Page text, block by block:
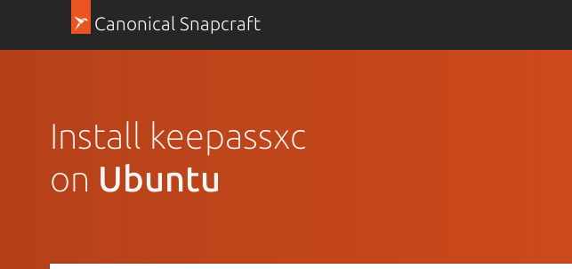
Canonical Snapcraft
Install keepassxc
on Ubuntu